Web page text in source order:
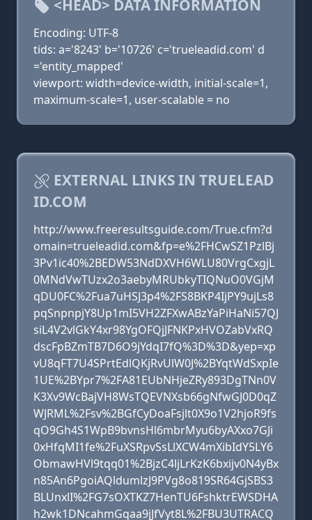
<HEAD> DATA INFORMATION
Encoding: UTF-8
tids: a='8243' b='10726' c='trueleadid.com' d
='entity_mapped'
viewport: width=device-width, initial-scale=1,
maximum-scale=1, user-scalable = no
EXTERNAL LINKS IN TRUELEAD
ID.COM
http://www.freeresultsguide.com/True.cfm?d
omain=trueleadid.com&fp=e%2FHCwSZ1PzlBj
3Pv1ic40%2BEDW53NdDXVH6WLU80VrgCxgjL
0MNdVwTUzx2o3aebyMRUbkyTIQNuO0VGjM
qDU0FC%2Fua7uHSJ3p4%2FS8BKP4IjPY9ujLs8
pqSnpnpjY8Up1mI5VH2ZFXwABzYaPiHaNi57QJ
siL4V2vlGkY4xr98YgOFQjJFNKPxHVOZabVxRQ
dscFpBZmTB7D6O9jYdqI7fQ%3D%3D&yep=xp
vU8qFT7U4SPrtEdlQKjRvUlW0J%2BYqtWdSxpIe
1UE%2BYpr7%2FA81EUbNHjeZRy893DgTNn0V
K3Xv9WcBajVH8WsTQEVNXsb66gNfwGJ0D0qZ
WJRML%2Fsv%2BGfCyDoaFsjlt0X9o1V2hjoR9fs
qO9Gh4S1WpB9bvnsHl6mbrMyu6byAXxo7GJi
0xHfqMI1fe%2FuXSRpvSsLlXCW4mXibIdY5LY6
ObmawHVl9tqq01%2BjzC4ljLrKzK6bxijv0N4yBx
n85An6PgoiAQldumlzJ9PVg8o819SR64GjSBS3
BLUnxlI%2FG7sOXTKZ7HenTU6FshktrEWSDHA
h2wk1DNcahmGqaa9jJfVyt8L%2FBU3UTRACQ